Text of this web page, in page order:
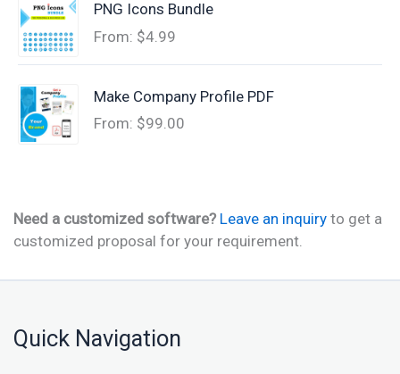
PNG Icons Bundle
From: $4.99
Make Company Profile PDF
From: $99.00
Need a customized software? Leave an inquiry to get a
customized proposal for your requirement.
Quick Navigation